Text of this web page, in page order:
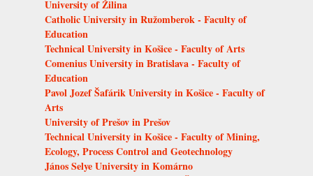
University of Žilina
Catholic University in Ružomberok - Faculty of
Education
Technical University in Košice - Faculty of Arts
Comenius University in Bratislava - Faculty of
Education
Pavol Jozef Šafárik University in Košice - Faculty of
Arts
University of Prešov in Prešov
Technical University in Košice - Faculty of Mining,
Ecology, Process Control and Geotechnology
János Selye University in Komárno